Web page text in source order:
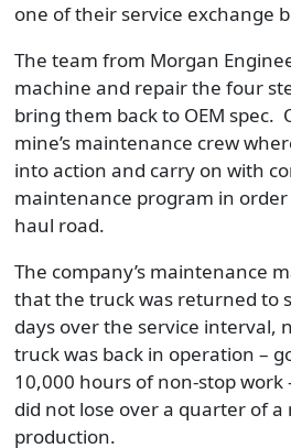
one of their service exchange
The team from Morgan
machine and repair the four
bring them back to OEM spec.
mine’s maintenance crew
into action and carry on with
maintenance program in
haul road.
The company’s maintenance
that the truck was returned to
days over the service interval,
truck was back in operation –
10,000 hours of non-stop work
did not lose over a quarter of
production.